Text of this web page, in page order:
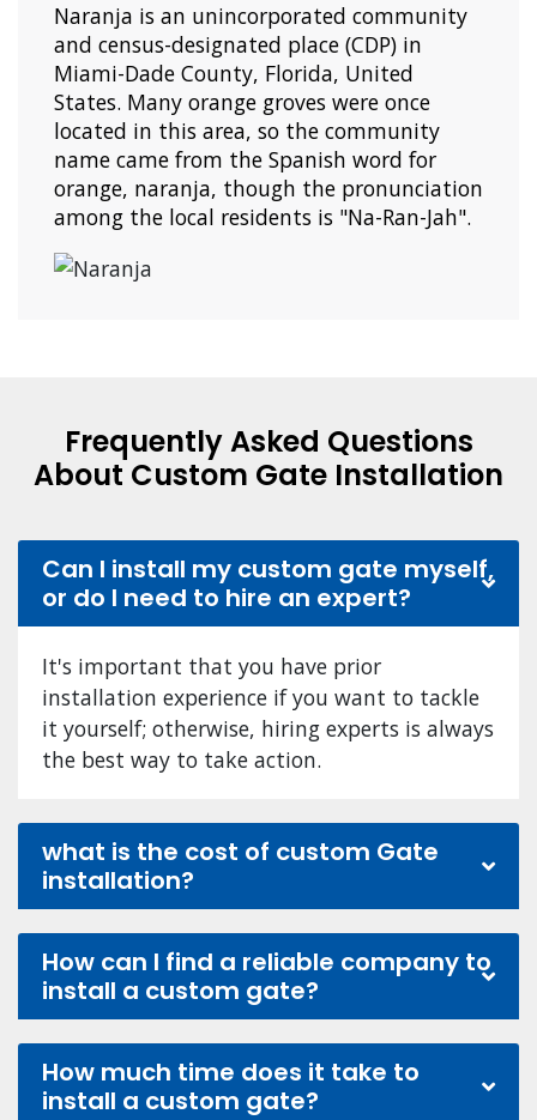
Naranja is an unincorporated community
and census-designated place (CDP) in
Miami-Dade County, Florida, United
States. Many orange groves were once
located in this area, so the community
name came from the Spanish word for
orange, naranja, though the pronunciation
among the local residents is "Na-Ran-Jah".
Frequently Asked Questions
About Custom Gate Installation
Can I install my custom gate myself,
or do I need to hire an expert?
It's important that you have prior
installation experience if you want to tackle
it yourself; otherwise, hiring experts is always
the best way to take action.
what is the cost of custom Gate
installation?
How can I find a reliable company to
install a custom gate?
How much time does it take to
install a custom gate?